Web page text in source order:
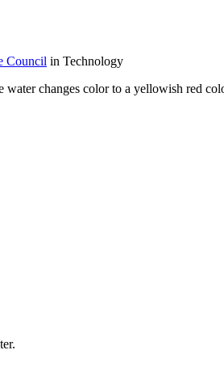
Council in Technology
changes color to a yellowish red